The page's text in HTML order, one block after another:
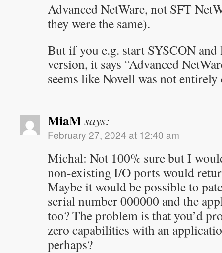
Advanced NetWare, not SFT
they were the same).
But if you e.g. start SYSCON and
version, it says “Advanced
seems like Novell was not entirely
MiaMsays:
February 27, 2024 at 12:40 am
Michal: Not 100% sure but I
non-existing I/O ports would
Maybe it would be possible to
serial number 000000 and the
too? The problem is that you’d
zero capabilities with an
perhaps?